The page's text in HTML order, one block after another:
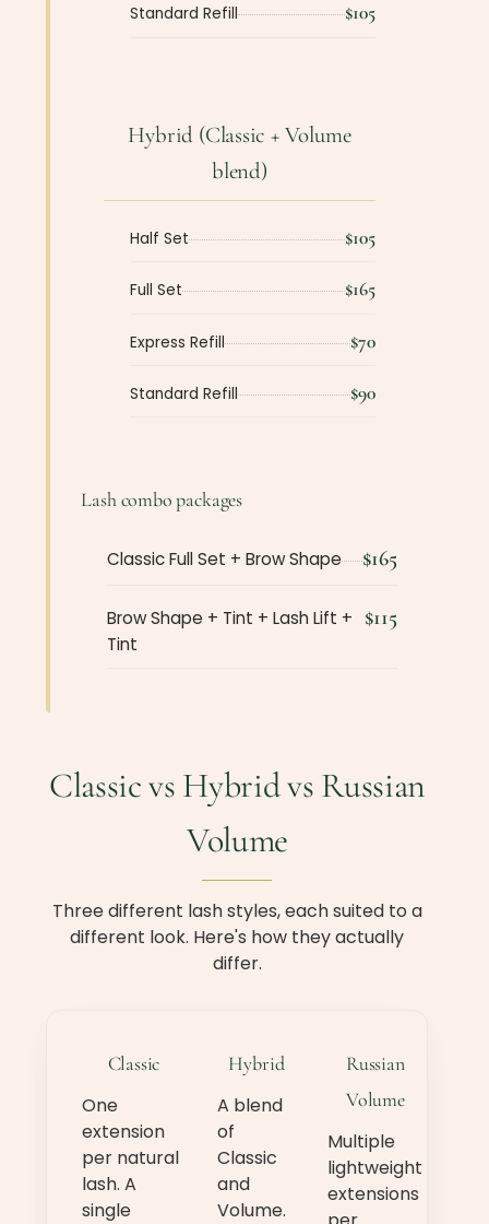
Standard Refill $105
Hybrid (Classic + Volume
blend)
Half Set $105
Full Set $165
Express Refill $70
Standard Refill $90
Lash combo packages
Classic Full Set + Brow Shape $165
Brow Shape + Tint + Lash Lift +
Tint
$115
Classic vs Hybrid vs Russian
Volume
Three different lash styles, each suited to a
different look. Here's how they actually
differ.
Classic
One
extension
per natural
lash. A
single
Hybrid
A blend
of
Classic
and
Volume.
Russian
Volume
Multiple
lightweight
extensions